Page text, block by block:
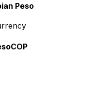
Peso
COP